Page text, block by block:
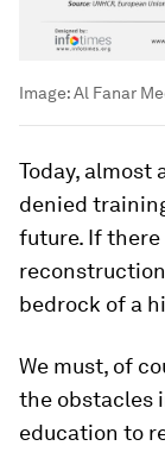
Image:Al Fanar
Today, almost
denied
future. If
bedrock of a
We must, of
the obstacles
education to